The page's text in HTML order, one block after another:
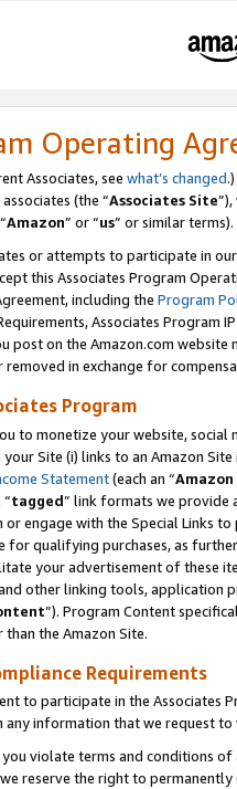
Operating
Associates, see what’s changed.)
(the “Associates Site
Amazon” or “us” or similar terms).
or attempts to participate in
this Associates Program
including the Program
Associates Program
post on the Amazon.com
in exchange for
Program
to monetize your website,
your Site (i) links to an Amazon
Statement(each an “
tagged” link formats we provide
engage with the Special Links
for qualifying purchases, as
your advertisement of these
other linking tools, application
”). Program Content
the Amazon Site.
Requirements
to participate in the Associates
any information that we request
violate terms and conditions
reserve the right to